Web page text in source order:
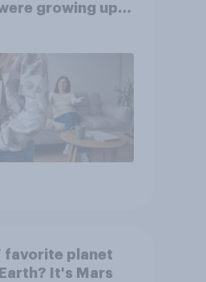
growing up,
favorite planet
It's Mars